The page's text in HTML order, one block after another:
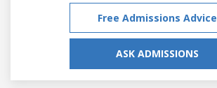
Free Admissions Advice
ASK ADMISSIONS